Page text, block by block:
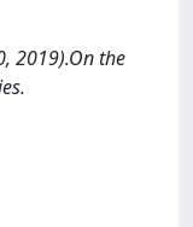
2019).On the